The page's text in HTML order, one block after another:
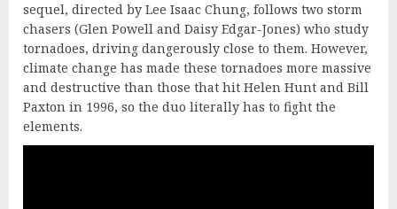
sequel, directed by Lee Isaac Chung, follows two storm
chasers (Glen Powell and Daisy Edgar-Jones) who study
tornadoes, driving dangerously close to them. However,
climate change has made these tornadoes more massive
and destructive than those that hit Helen Hunt and Bill
Paxton in 1996, so the duo literally has to fight the
elements.